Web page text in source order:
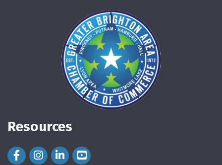
Resources
Facebook Icon
Instagram Icon
LinkedIn Icon